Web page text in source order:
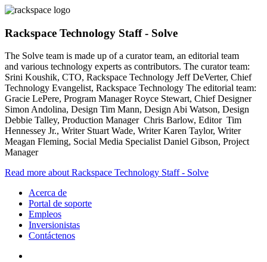
Rackspace Technology Staff - Solve
The Solve team is made up of a curator team, an editorial team
and various technology experts as contributors. The curator team:
Srini Koushik, CTO, Rackspace Technology Jeff DeVerter, Chief
Technology Evangelist, Rackspace Technology The editorial team:
Gracie LePere, Program Manager Royce Stewart, Chief Designer
Simon Andolina, Design Tim Mann, Design Abi Watson, Design
Debbie Talley, Production Manager Chris Barlow, Editor Tim
Hennessey Jr., Writer Stuart Wade, Writer Karen Taylor, Writer
Meagan Fleming, Social Media Specialist Daniel Gibson, Project
Manager
Read more about Rackspace Technology Staff - Solve
Acerca de
Portal de soporte
Empleos
Inversionistas
Contáctenos